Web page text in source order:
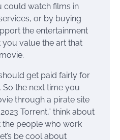
could watch films in
or by buying
the entertainment
you value the art that
get paid fairly for
the next time you
through a pirate site
Torrent,” think about
the people who work
be cool about